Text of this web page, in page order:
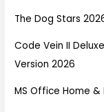
The Dog Stars
Code Vein II
Version 2026
MS Office Home &